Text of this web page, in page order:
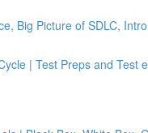
Big Picture of SDLC,
| Test Preps and Test